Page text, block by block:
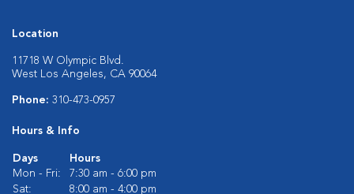
Location
11718 W Olympic Blvd.
West Los Angeles, CA 90064
Phone: 310-473-0957
Hours & Info
Days
Hours
Mon - Fri:
7:30 am - 6:00 pm
Sat:
8:00 am - 4:00 pm